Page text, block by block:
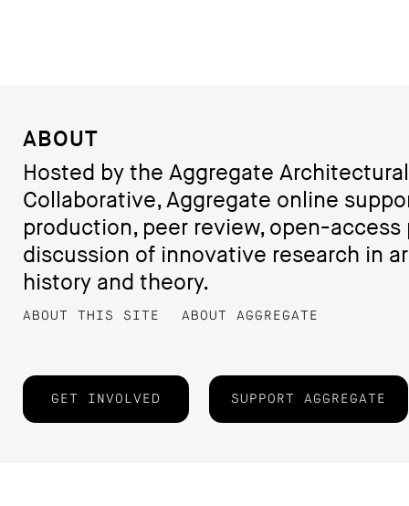
ABOUT
Hosted by the Aggregate
Collaborative, Aggregate online
production, peer review, open-
discussion of innovative research in
history and theory.
ABOUT THIS SITE ABOUT AGGREGATE
GET INVOLVED SUPPORT AGGREGATE